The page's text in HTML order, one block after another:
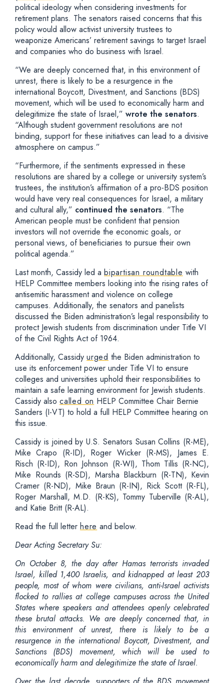
political ideology when considering investments for
retirement plans. The senators raised concerns that this
policy would allow activist university trustees to
weaponize Americans’ retirement savings to target Israel
and companies who do business with Israel.
“We are deeply concerned that, in this environment of
unrest, there is likely to be a resurgence in the
international Boycott, Divestment, and Sanctions (BDS)
movement, which will be used to economically harm and
delegitimize the state of Israel,” wrote the senators.
“Although student government resolutions are not
binding, support for these initiatives can lead to a divisive
atmosphere on campus.”
“Furthermore, if the sentiments expressed in these
resolutions are shared by a college or university system’s
trustees, the institution’s affirmation of a pro-BDS position
would have very real consequences for Israel, a military
and cultural ally,” continued the senators. “The
American people must be confident that pension
investors will not override the economic goals, or
personal views, of beneficiaries to pursue their own
political agenda.”
Last month, Cassidy led a bipartisan roundtable with
HELP Committee members looking into the rising rates of
antisemitic harassment and violence on college
campuses. Additionally, the senators and panelists
discussed the Biden administration’s legal responsibility to
protect Jewish students from discrimination under Title VI
of the Civil Rights Act of 1964.
Additionally, Cassidy urged the Biden administration to
use its enforcement power under Title VI to ensure
colleges and universities uphold their responsibilities to
maintain a safe learning environment for Jewish students.
Cassidy also called on HELP Committee Chair Bernie
Sanders (I-VT) to hold a full HELP Committee hearing on
this issue.
Cassidy is joined by U.S. Senators Susan Collins (R-ME),
Mike Crapo (R-ID), Roger Wicker (R-MS), James E.
Risch (R-ID), Ron Johnson (R-WI), Thom Tillis (R-NC),
Mike Rounds (R-SD), Marsha Blackburn (R-TN), Kevin
Cramer (R-ND), Mike Braun (R-IN), Rick Scott (R-FL),
Roger Marshall, M.D. (R-KS), Tommy Tuberville (R-AL),
and Katie Britt (R-AL).
Read the full letter here and below.
Dear Acting Secretary Su:
On October 8, the day after Hamas terrorists invaded
Israel, killed 1,400 Israelis, and kidnapped at least 203
people, most of whom were civilians, anti-Israel activists
flocked to rallies at college campuses across the United
States where speakers and attendees openly celebrated
these brutal attacks. We are deeply concerned that, in
this environment of unrest, there is likely to be a
resurgence in the international Boycott, Divestment, and
Sanctions (BDS) movement, which will be used to
economically harm and delegitimize the state of Israel.